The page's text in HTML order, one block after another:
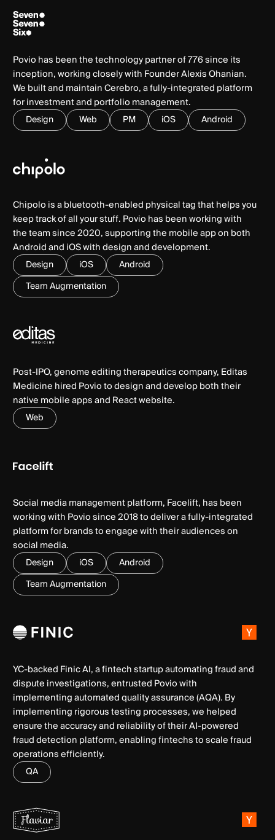
Povio has been the technology partner of 776 since its
inception, working closely with Founder Alexis Ohanian.
We built and maintain Cerebro, a fully-integrated platform
for investment and portfolio management.
Design Web PM iOS Android
Chipolo is a bluetooth-enabled physical tag that helps you
keep track of all your stuff. Povio has been working with
the team since 2020, supporting the mobile app on both
Android and iOS with design and development.
Design iOS
Android
Team Augmentation
Post-IPO, genome editing therapeutics company, Editas
Medicine hired Povio to design and develop both their
native mobile apps and React website.
Web
Social media management platform, Facelift, has been
working with Povio since 2018 to deliver a fully-integrated
platform for brands to engage with their audiences on
social media.
Design iOS
Android
Team Augmentation
YC-backed Finic AI, a fintech startup automating fraud and
dispute investigations, entrusted Povio with
implementing automated quality assurance (AQA). By
implementing rigorous testing processes, we helped
ensure the accuracy and reliability of their AI-powered
fraud detection platform, enabling fintechs to scale fraud
operations efficiently.
QA